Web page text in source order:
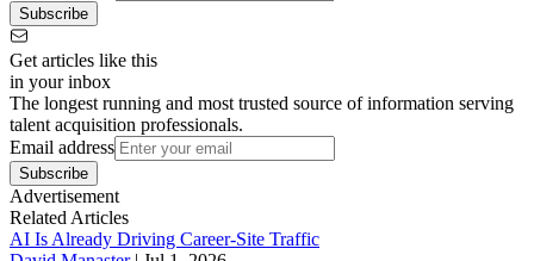
Subscribe
Get articles like this
in your inbox
The longest running and most trusted source of information serving
talent acquisition professionals.
Email address
Subscribe
Advertisement
Related Articles
AI Is Already Driving Career-Site Traffic